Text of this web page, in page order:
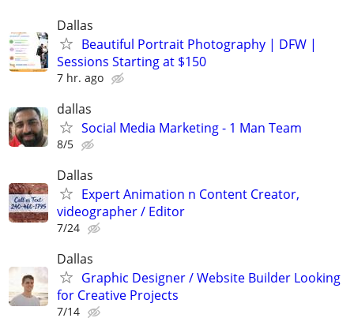
Dallas
Beautiful Portrait Photography | DFW |
Sessions Starting at $150
7 hr. ago
dallas
Social Media Marketing - 1 Man Team
8/5
Dallas
Expert Animation n Content Creator,
videographer / Editor
7/24
Dallas
Graphic Designer / Website Builder Looking
for Creative Projects
7/14